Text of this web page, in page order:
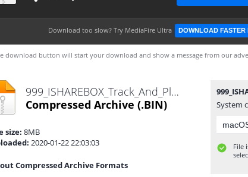
Download too slow? Try MediaFire Ultra DOWNLOAD FASTER
download button will start your download and show a message from our
999_ISHAREBOX_Track_And_Play.bin
Compressed Archive (.BIN)
size: 8MB
2020-01-22 22:03:03
Compressed Archive Formats
System
File